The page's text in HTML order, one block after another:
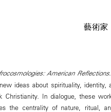
藝術家
American Reflections
ideas about spirituality,
In dialogue, these
the centrality of nature, ritual,